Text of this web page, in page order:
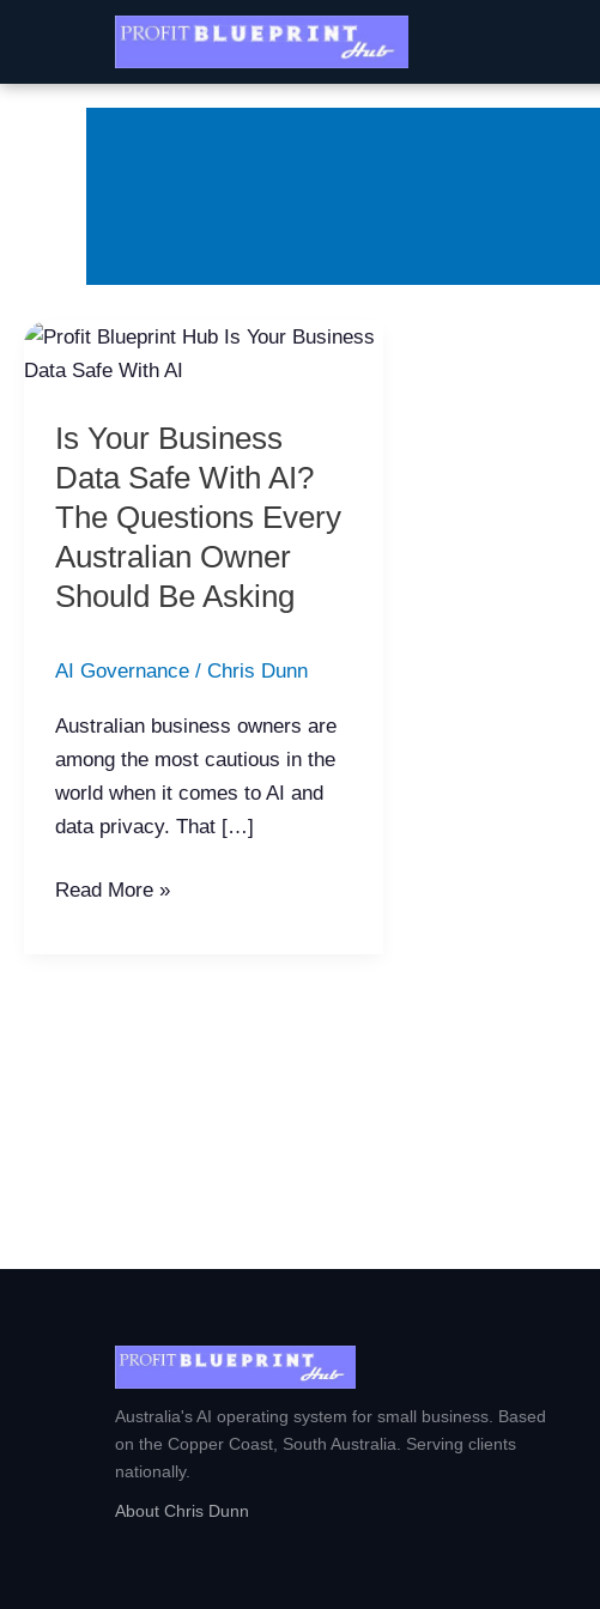
content
Is Your Business
Data Safe With AI?
The Questions Every
Australian Owner
Should Be Asking
AI Governance/ Chris Dunn
Australian business owners are
among the most cautious in the
world when it comes to AI and
data privacy. That […]
Is
Your
Data
Safe
With
The
Questions
Australian
Should
Be
Asking
Read More »
Australia's AI operating system for small business. Based
on the Copper Coast, South Australia. Serving clients
nationally.
About Chris Dunn